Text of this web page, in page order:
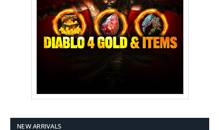
NEW ARRIVALS